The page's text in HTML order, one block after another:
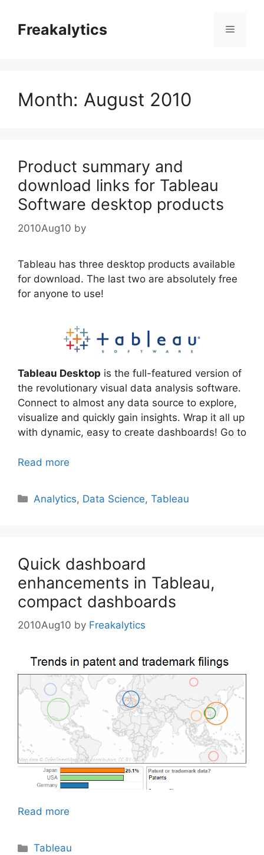
contentFreakalytics Menu
Month: August 2010
Product summary and
download links for Tableau
Software desktop products
2010Aug10 by
Tableau has three desktop products available
for download. The last two are absolutely free
for anyone to use!
Tableau Desktop is the full-featured version of
the revolutionary visual data analysis software.
Connect to almost any data source to explore,
visualize and quickly gain insights. Wrap it all up
with dynamic, easy to create dashboards! Go to
Read more
Categories
Analytics, Data Science,Tableau
Quick dashboard
enhancements in Tableau,
compact dashboards
2010Aug10 by Freakalytics
Read more
Categories
Tableau